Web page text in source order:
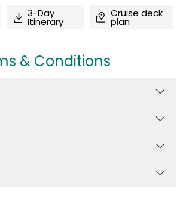
3-Day
Itinerary
Cruise deck
plan
& Conditions